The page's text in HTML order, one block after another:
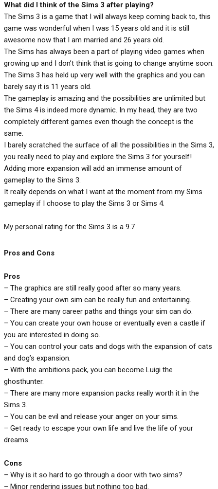
What did I think of the Sims 3 after playing?
The Sims 3 is a game that I will always keep coming back to, this
game was wonderful when I was 15 years old and it is still
awesome now that I am married and 26 years old.
The Sims has always been a part of playing video games when
growing up and I don’t think that is going to change anytime soon.
The Sims 3 has held up very well with the graphics and you can
barely say it is 11 years old.
The gameplay is amazing and the possibilities are unlimited but
the Sims 4 is indeed more dynamic. In my head, they are two
completely different games even though the concept is the
same.
I barely scratched the surface of all the possibilities in the Sims 3,
you really need to play and explore the Sims 3 for yourself!
Adding more expansion will add an immense amount of
gameplay to the Sims 3.
It really depends on what I want at the moment from my Sims
gameplay if I choose to play the Sims 3 or Sims 4.
My personal rating for the Sims 3 is a 9.7
Pros and Cons
Pros
– The graphics are still really good after so many years.
– Creating your own sim can be really fun and entertaining.
– There are many career paths and things your sim can do.
– You can create your own house or eventually even a castle if
you are interested in doing so.
– You can control your cats and dogs with the expansion of cats
and dog’s expansion.
– With the ambitions pack, you can become Luigi the
ghosthunter.
– There are many more expansion packs really worth it in the
Sims 3.
– You can be evil and release your anger on your sims.
– Get ready to escape your own life and live the life of your
dreams.
Cons
– Why is it so hard to go through a door with two sims?
– Minor rendering issues but nothing too bad.